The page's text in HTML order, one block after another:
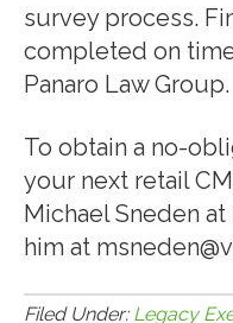
survey process.
completed on
Panaro Law Group.
To obtain a no-
your next retail
Michael Sneden
him at
Filed Under: Legacy